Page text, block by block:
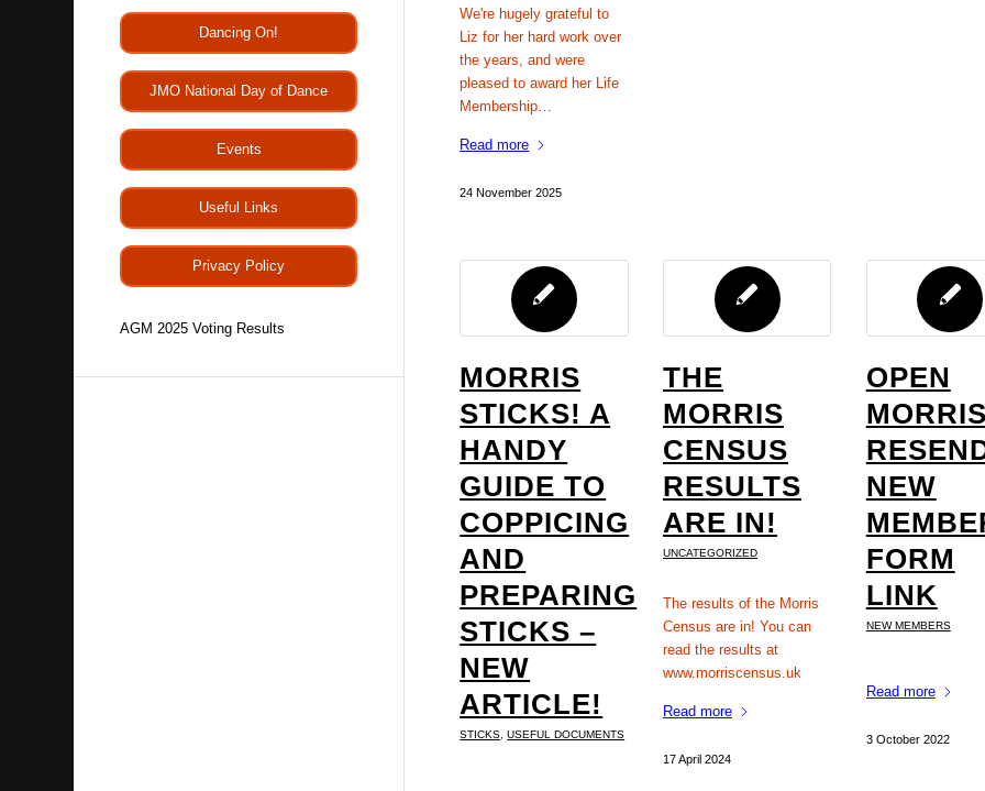
Dancing On!
JMO National Day of Dance
Events
Useful Links
Privacy Policy
AGM 2025 Voting Results
We're hugely grateful to
Liz for her hard work over
the years, and were
pleased to award her Life
Membership…
Read more
24 November 2025
MORRIS
STICKS! A
HANDY
GUIDE TO
COPPICING
AND
PREPARING
STICKS –
NEW
ARTICLE!
STICKS ,USEFUL DOCUMENTS
THE
MORRIS
CENSUS
RESULTS
ARE IN!
UNCATEGORIZED
The results of the Morris
Census are in! You can
read the results at
www.morriscensus.uk
Read more
17 April 2024
OPEN
NEW
FORM
LINK
NEW MEMBERS
Read more
3 October 2022